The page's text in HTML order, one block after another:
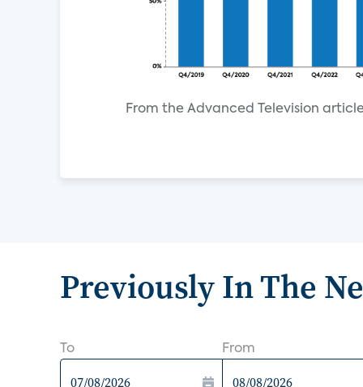
From the Advanced Television
Previously In The
To From